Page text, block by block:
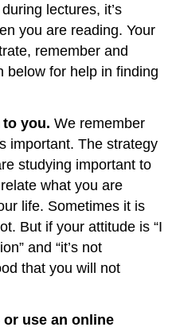
lectures, it’s
you are reading. Your
remember and
below for help in finding
you. We remember
important. The strategy
studying important to
what you are
life. Sometimes it is
But if your attitude is “I
and “it’s not
that you will not
use an online